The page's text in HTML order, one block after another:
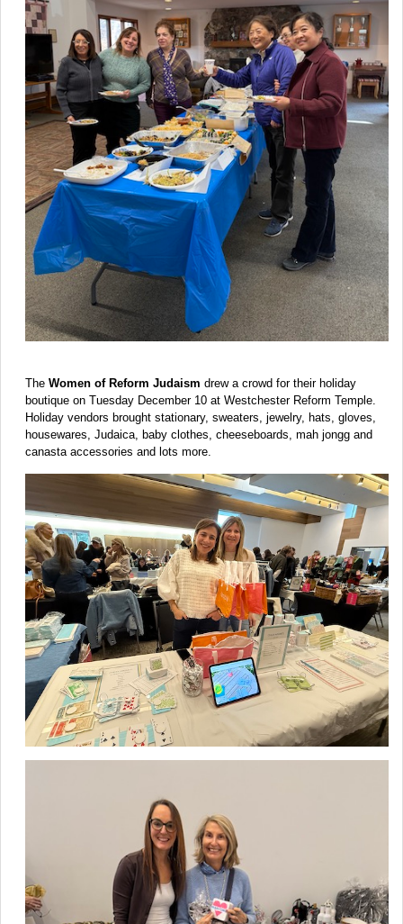
The Women of Reform Judaism drew a crowd for their holiday
boutique on Tuesday December 10 at Westchester Reform Temple.
Holiday vendors brought stationary, sweaters, jewelry, hats, gloves,
housewares, Judaica, baby clothes, cheeseboards, mah jongg and
canasta accessories and lots more.